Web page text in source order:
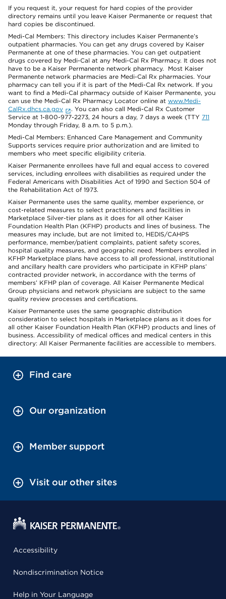
If you request it, your request for hard copies of the provider
directory remains until you leave Kaiser Permanente or request that
hard copies be discontinued.
Medi-Cal Members: This directory includes Kaiser Permanente’s
outpatient pharmacies. You can get any drugs covered by Kaiser
Permanente at one of these pharmacies. You can get outpatient
drugs covered by Medi-Cal at any Medi-Cal Rx Pharmacy. It does not
have to be a Kaiser Permanente network pharmacy. Most Kaiser
Permanente network pharmacies are Medi-Cal Rx pharmacies. Your
pharmacy can tell you if it is part of the Medi-Cal Rx network. If you
want to find a Medi-Cal pharmacy outside of Kaiser Permanente, you
can use the Medi-Cal Rx Pharmacy Locator online at www.Medi-
CalRx.dhcs.ca.gov
. You can also call Medi-Cal Rx Customer
Service at 1-800-977-2273, 24 hours a day, 7 days a week (TTY 711
Monday through Friday, 8 a.m. to 5 p.m.).
Medi-Cal Members: Enhanced Care Management and Community
Supports services require prior authorization and are limited to
members who meet specific eligibility criteria.
Kaiser Permanente enrollees have full and equal access to covered
services, including enrollees with disabilities as required under the
Federal Americans with Disabilities Act of 1990 and Section 504 of
the Rehabilitation Act of 1973.
Kaiser Permanente uses the same quality, member experience, or
cost-related measures to select practitioners and facilities in
Marketplace Silver-tier plans as it does for all other Kaiser
Foundation Health Plan (KFHP) products and lines of business. The
measures may include, but are not limited to, HEDIS/CAHPS
performance, member/patient complaints, patient safety scores,
hospital quality measures, and geographic need. Members enrolled in
KFHP Marketplace plans have access to all professional, institutional
and ancillary health care providers who participate in KFHP plans’
contracted provider network, in accordance with the terms of
members’ KFHP plan of coverage. All Kaiser Permanente Medical
Group physicians and network physicians are subject to the same
quality review processes and certifications.
Kaiser Permanente uses the same geographic distribution
consideration to select hospitals in Marketplace plans as it does for
all other Kaiser Foundation Health Plan (KFHP) products and lines of
business. Accessibility of medical offices and medical centers in this
directory: All Kaiser Permanente facilities are accessible to members.
Find care
Our organization
Member support
Visit our other sites
Accessibility
Nondiscrimination Notice
Help in Your Language